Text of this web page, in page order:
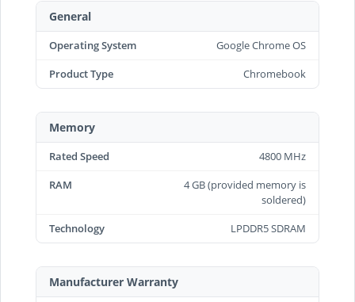
General
Operating System
Google Chrome OS
Product Type
Chromebook
Memory
Rated Speed
4800 MHz
RAM
4 GB (provided memory is
soldered)
Technology
LPDDR5 SDRAM
Manufacturer Warranty